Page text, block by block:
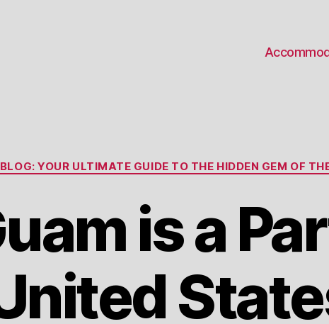
Categories
YOUR ULTIMATE GUIDE TO THE HIDDEN GEM OF
is a